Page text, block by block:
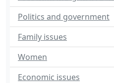
Politics and government
Family issues
Women
Economic issues